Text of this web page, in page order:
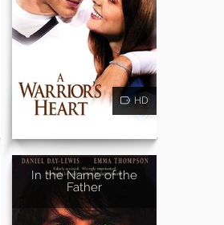
HD
In the Name of the
Father